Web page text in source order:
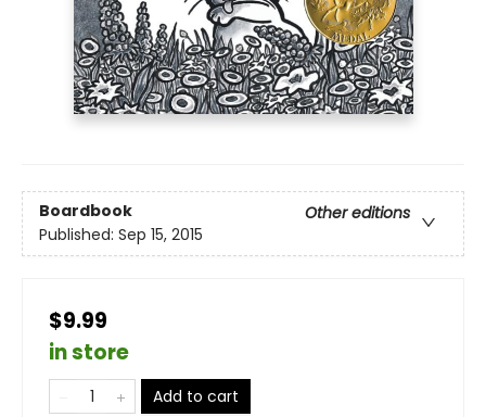
Boardbook
Other editions
Published: Sep 15, 2015
$9.99
in store
Add to cart